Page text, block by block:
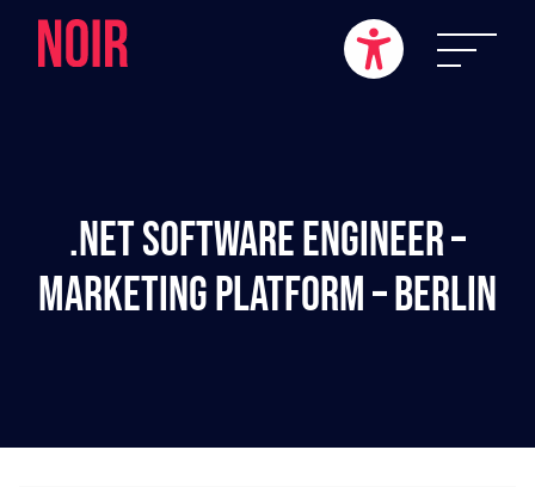
.NET Software Engineer –
Marketing Platform – Berlin